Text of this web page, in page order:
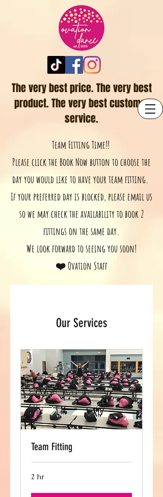
The very best price. The very best
product. The very best customer
service.
Team Fitting Time!!
Please click the Book Now button to choose the
day you would like to have your team fitting.
If your preferred day is blocked, please email us
so we may check the availability to book 2
fittings on the same day.
We look forward to seeing you soon!
❤️ Ovation Staff
Our Services
Team Fitting
2 hr